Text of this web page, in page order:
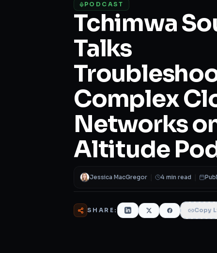
PODCAST
Tchimwa
Talks
Complex
Networks
Altitude
Jessica MacGregor 4 min read
SHARE: Copy